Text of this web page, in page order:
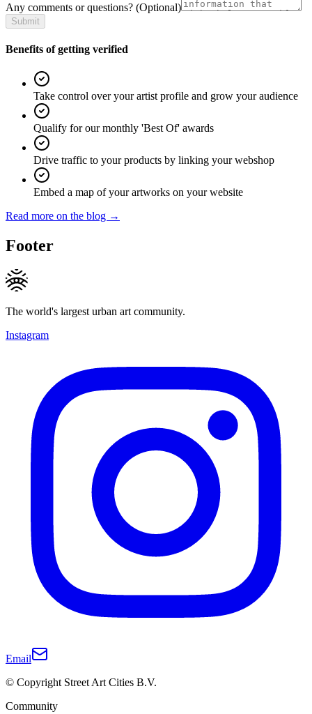
Any comments or questions? (Optional)
Submit
Benefits of getting verified
Take control over your artist profile and grow your audience
Qualify for our monthly 'Best Of' awards
Drive traffic to your products by linking your webshop
Embed a map of your artworks on your website
Read more on the blog →
Footer
The world's largest urban art community.
Instagram
Email
© Copyright Street Art Cities B.V.
Community